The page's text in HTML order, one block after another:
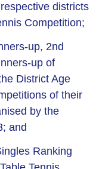
districts
Competition;
up, 2nd
up of
District Age
of their
by the
and
Ranking